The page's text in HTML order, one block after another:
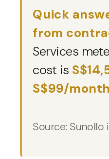
Quick
from
Services
cost is
S$99/month
Source: Sunollo